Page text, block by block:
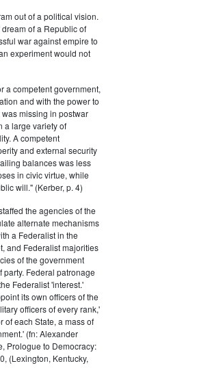
out of a political vision.
of a Republic of
war against empire to
experiment would not
a competent government,
and with the power to
missing in postwar
a large variety of
A competent
and external security
balances was less
in civic virtue, while
will." (Kerber, p. 4)
the agencies of the
alternate mechanisms
a Federalist in the
and Federalist majorities
of the government
Federal patronage
Federalist 'interest.'
its own officers of the
officers of every rank,'
of each State, a mass of
(fn: Alexander
Prologue to Democracy:
(Lexington, Kentucky,